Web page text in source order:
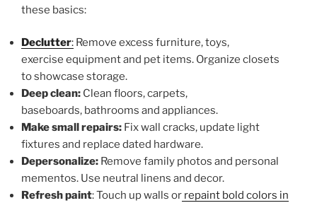
these basics:
Declutter: Remove excess furniture, toys,
exercise equipment and pet items. Organize closets
to showcase storage.
Deep clean: Clean floors, carpets,
baseboards, bathrooms and appliances.
Make small repairs: Fix wall cracks, update light
fixtures and replace dated hardware.
Depersonalize: Remove family photos and personal
mementos. Use neutral linens and decor.
Refresh paint: Touch up walls or repaint bold colors in